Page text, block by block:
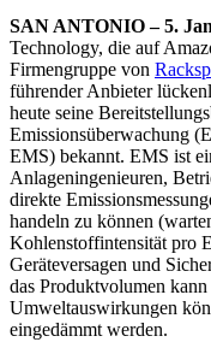
SAN ANTONIO – 5.
Technology, die auf
Firmengruppe von
führender Anbieter
heute seine
Emissionsüberwachung
EMS) bekannt. EMS ist
Anlageningenieuren,
direkte
handeln zu können
Kohlenstoffintensität pro
Geräteversagen und
das Produktvolumen
Umweltauswirkungen
eingedämmt werden.